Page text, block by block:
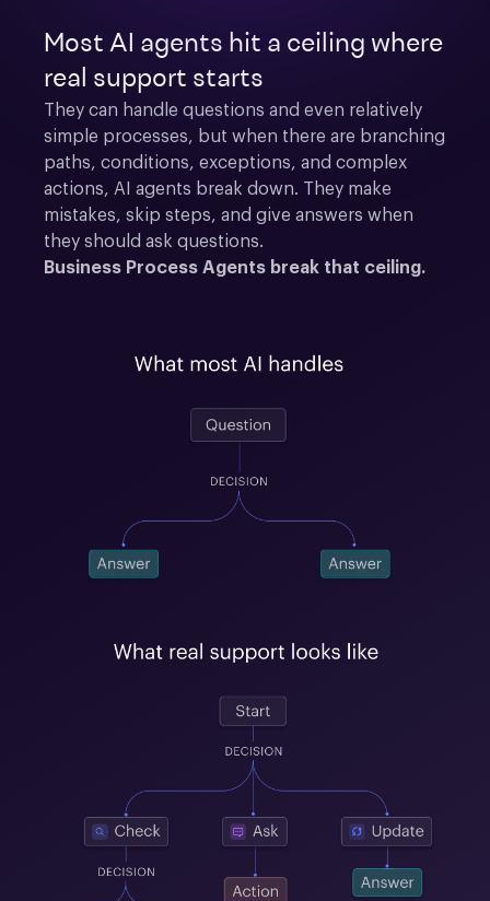
Most AI agents hit a ceiling where
real support starts
They can handle questions and even relatively
simple processes, but when there are branching
paths, conditions, exceptions, and complex
actions, AI agents break down. They make
mistakes, skip steps, and give answers when
they should ask questions.
Business Process Agents break that ceiling.